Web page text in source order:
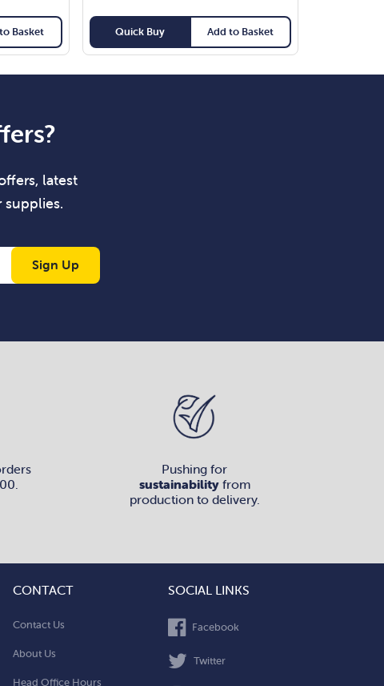
Basket Quick Buy Add to Basket
latest
Sign Up
Pushing for
sustainabilityfrom
production to delivery.
CONTACT
Contact Us
About Us
Head Office Hours
SOCIAL LINKS
Facebook
Twitter